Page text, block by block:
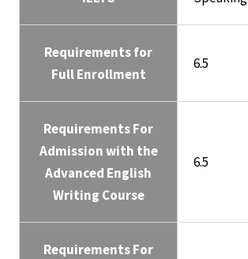
Requirements for
Full Enrollment
6.5
Requirements For
Admission with the
Advanced English
Writing Course
6.5
Requirements For